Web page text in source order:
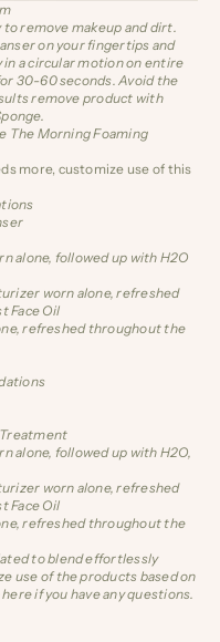
to remove makeup and dirt.
on your fingertips and
a circular motion on entire
30-60 seconds. Avoid the
remove product with
.
The Morning Foaming
more, customize use of this
alone, followed up with H2O
worn alone, refreshed
Face Oil
refreshed throughout the
alone, followed up with H2O,
worn alone, refreshed
Face Oil
refreshed throughout the
to blend effortlessly
use of the products based on
if you have any questions.